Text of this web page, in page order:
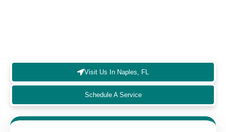
Visit Us In Naples, FL
Schedule A Service